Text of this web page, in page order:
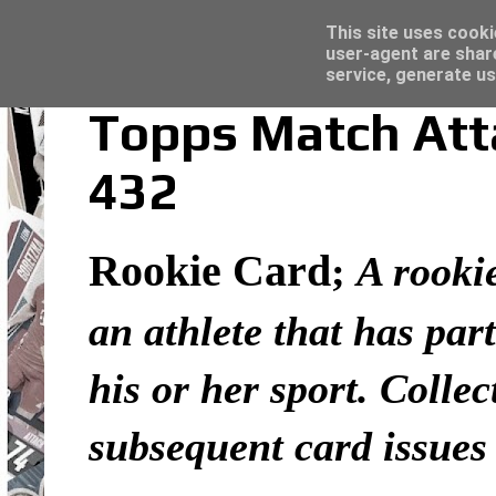
Topps Match
432
Rookie Card;A
an athlete that has
his or her sport.
subsequent card issues
Topps Merlin UEFA Club Competitions
This site uses
user-agent are
service, generate